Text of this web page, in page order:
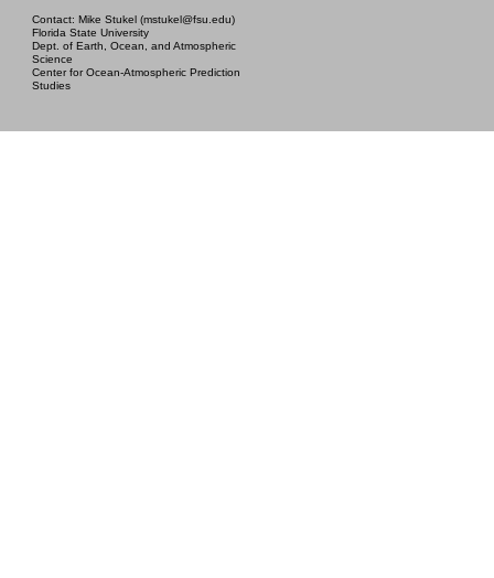
Contact: Mike Stukel (mstukel@fsu.edu)
Florida State University
Dept. of Earth, Ocean, and Atmospheric
Science
Center for Ocean-Atmospheric Prediction
Studies